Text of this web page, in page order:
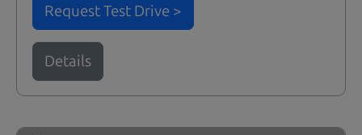
Request Test Drive >
Details